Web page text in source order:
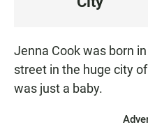
N
Jenna Cook was born
street in the huge city
was just a baby.